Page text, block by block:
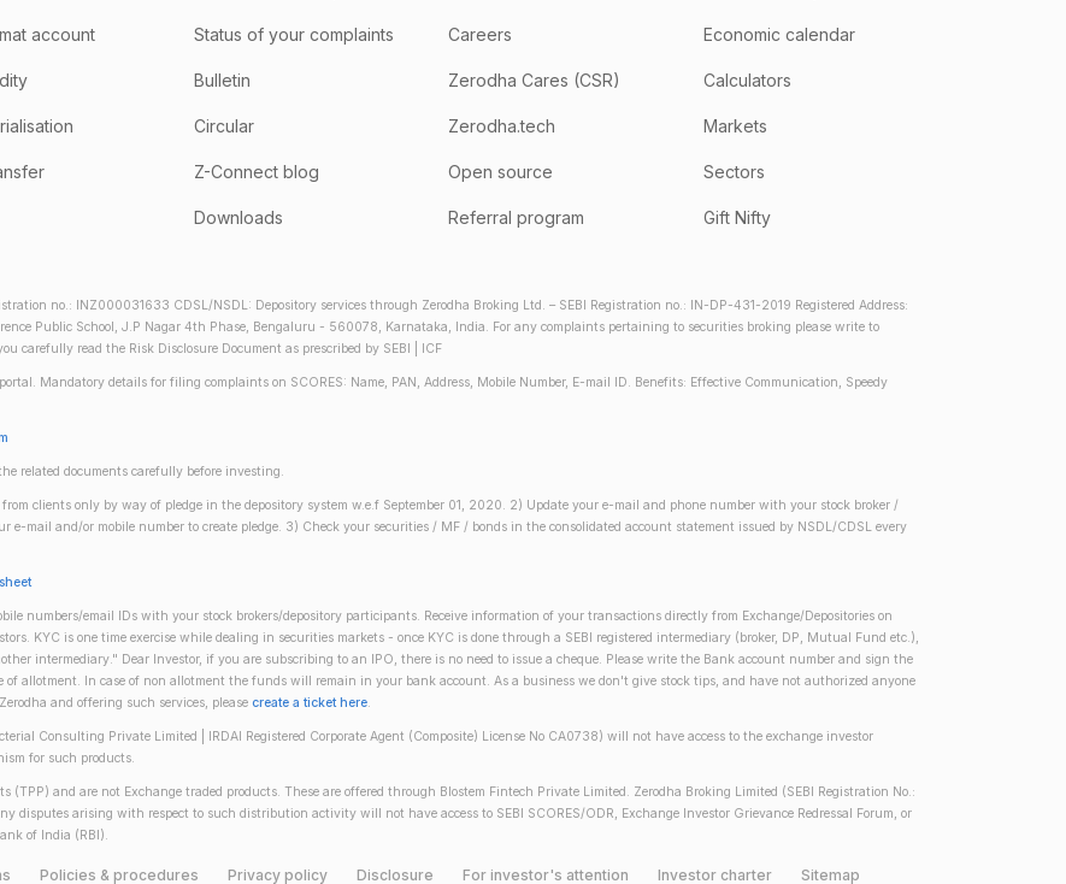
account Status of your complaints
Bulletin
Circular
Z-Connect blog
Downloads
Careers
Zerodha Cares (CSR)
Zerodha.tech
Open source
Referral program
Economic calendar
Calculators
Markets
Sectors
Gift Nifty
no.: INZ000031633 CDSL/NSDL: Depository services through Zerodha Broking Ltd. – SEBI Registration no.: IN-DP-431-2019 Registered Address:
Public School, J.P Nagar 4th Phase, Bengaluru - 560078, Karnataka, India. For any complaints pertaining to securities broking please write to
carefully read the Risk Disclosure Document as prescribed by SEBI | ICF
Mandatory details for filing complaints on SCORES: Name, PAN, Address, Mobile Number, E-mail ID. Benefits: Effective Communication, Speedy
related documents carefully before investing.
clients only by way of pledge in the depository system w.e.f September 01, 2020. 2) Update your e-mail and phone number with your stock broker /
e-mail and/or mobile number to create pledge. 3) Check your securities / MF / bonds in the consolidated account statement issued by NSDL/CDSL every
numbers/email IDs with your stock brokers/depository participants. Receive information of your transactions directly from Exchange/Depositories on
KYC is one time exercise while dealing in securities markets - once KYC is done through a SEBI registered intermediary (broker, DP, Mutual Fund etc.),
intermediary." Dear Investor, if you are subscribing to an IPO, there is no need to issue a cheque. Please write the Bank account number and sign the
allotment. In case of non allotment the funds will remain in your bank account. As a business we don't give stock tips, and have not authorized anyone
and offering such services, please create a ticket here.
Consulting Private Limited | IRDAI Registered Corporate Agent (Composite) License No CA0738) will not have access to the exchange investor
for such products.
and are not Exchange traded products. These are offered through Blostem Fintech Private Limited. Zerodha Broking Limited (SEBI Registration No.:
disputes arising with respect to such distribution activity will not have access to SEBI SCORES/ODR, Exchange Investor Grievance Redressal Forum, or
of India (RBI).
Policies & procedures Privacy policy Disclosure For investor's attention Investor charter Sitemap